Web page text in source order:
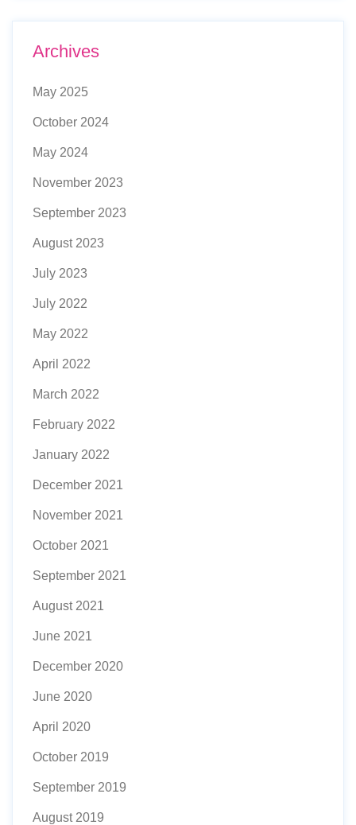
Archives
May 2025
October 2024
May 2024
November 2023
September 2023
August 2023
July 2023
July 2022
May 2022
April 2022
March 2022
February 2022
January 2022
December 2021
November 2021
October 2021
September 2021
August 2021
June 2021
December 2020
June 2020
April 2020
October 2019
September 2019
August 2019